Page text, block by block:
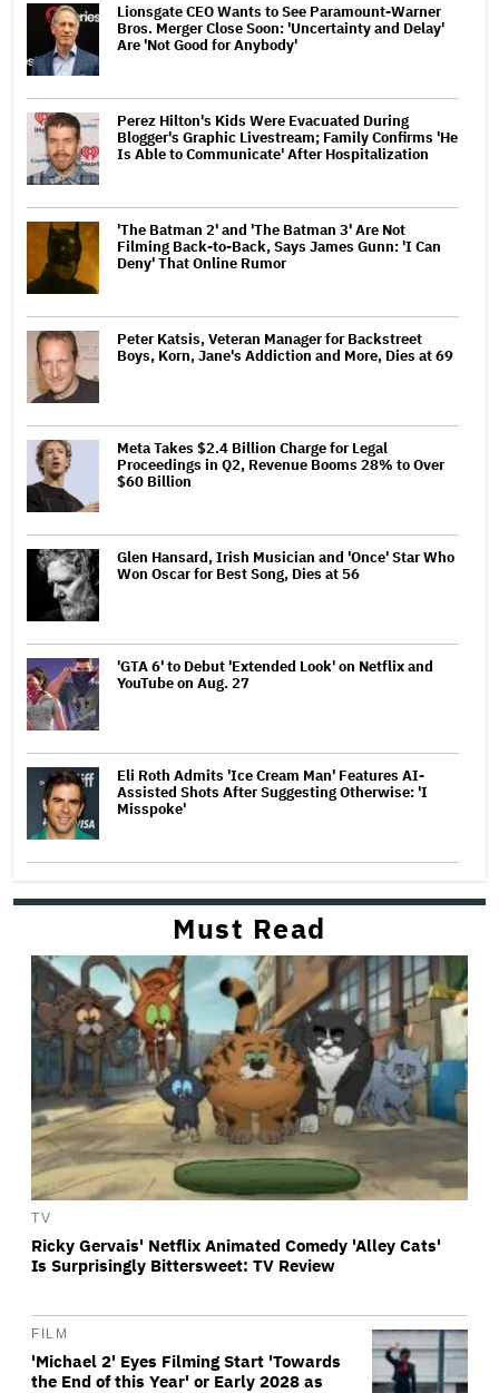
Lionsgate CEO Wants to See Paramount-Warner
Bros. Merger Close Soon: 'Uncertainty and Delay'
Are 'Not Good for Anybody'
Perez Hilton's Kids Were Evacuated During
Blogger's Graphic Livestream; Family Confirms 'He
Is Able to Communicate' After Hospitalization
'The Batman 2' and 'The Batman 3' Are Not
Filming Back-to-Back, Says James Gunn: 'I Can
Deny' That Online Rumor
Peter Katsis, Veteran Manager for Backstreet
Boys, Korn, Jane's Addiction and More, Dies at 69
Meta Takes $2.4 Billion Charge for Legal
Proceedings in Q2, Revenue Booms 28% to Over
$60 Billion
Glen Hansard, Irish Musician and 'Once' Star Who
Won Oscar for Best Song, Dies at 56
'GTA 6' to Debut 'Extended Look' on Netflix and
YouTube on Aug. 27
Eli Roth Admits 'Ice Cream Man' Features AI-
Assisted Shots After Suggesting Otherwise: 'I
Misspoke'
Must Read
TV
Ricky Gervais' Netflix Animated Comedy 'Alley Cats'
Is Surprisingly Bittersweet: TV Review
FILM
'Michael 2' Eyes Filming Start 'Towards
the End of this Year' or Early 2028 as